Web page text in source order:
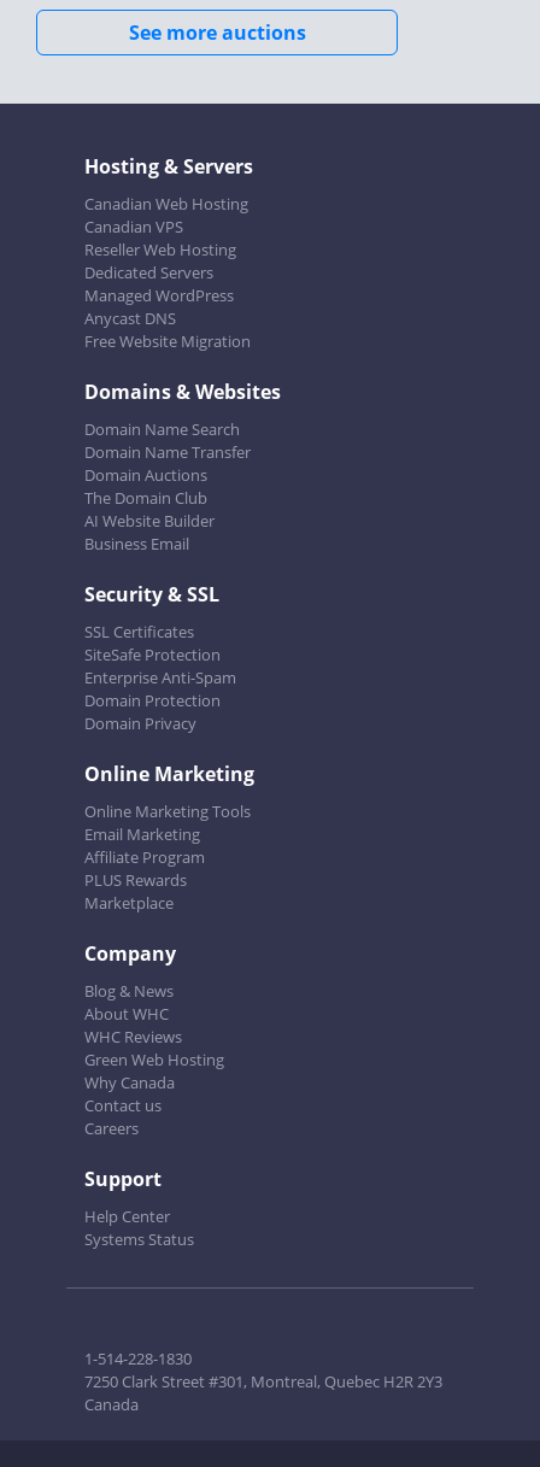
See more auctions
Hosting & Servers
Canadian Web Hosting
Canadian VPS
Reseller Web Hosting
Dedicated Servers
Managed WordPress
Anycast DNS
Free Website Migration
Domains & Websites
Domain Name Search
Domain Name Transfer
Domain Auctions
The Domain Club
AI Website Builder
Business Email
Security & SSL
SSL Certificates
SiteSafe Protection
Enterprise Anti-Spam
Domain Protection
Domain Privacy
Online Marketing
Online Marketing Tools
Email Marketing
Affiliate Program
PLUS Rewards
Marketplace
Company
Blog & News
About WHC
WHC Reviews
Green Web Hosting
Why Canada
Contact us
Careers
Support
Help Center
Systems Status
1-514-228-1830
7250 Clark Street #301, Montreal, Quebec H2R 2Y3
Canada